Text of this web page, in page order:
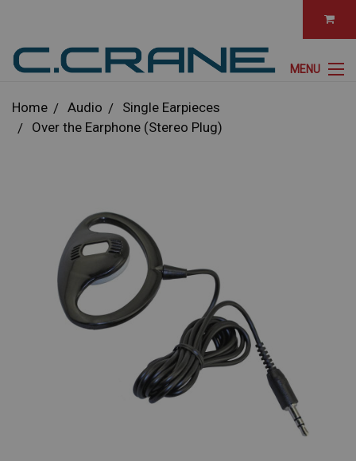
MENU
Home Audio
Single Earpieces
Over the Earphone (Stereo Plug)